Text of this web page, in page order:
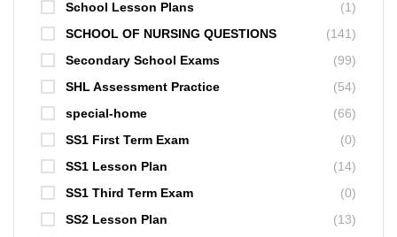
School Lesson Plans
(1)
SCHOOL OF NURSING QUESTIONS
(141)
Secondary School Exams
(99)
SHL Assessment Practice
(54)
special-home
(66)
SS1 First Term Exam
(0)
SS1 Lesson Plan
(14)
SS1 Third Term Exam
(0)
SS2 Lesson Plan
(13)